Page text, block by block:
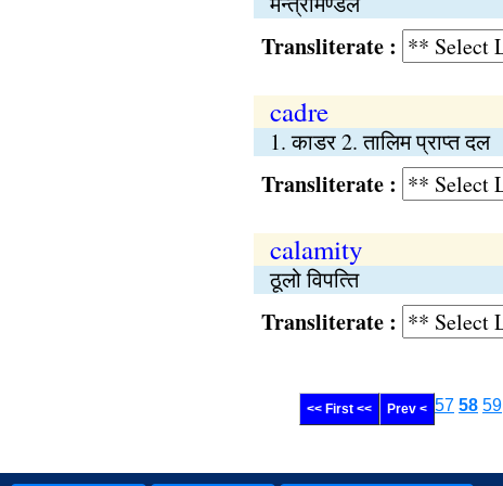
Transliterate :
cadre
1. काडर 2. तालिम प्राप्त दल
Transliterate :
calamity
ठूलो विपत्‍ति
Transliterate :
<< First << Prev < 57 58 59